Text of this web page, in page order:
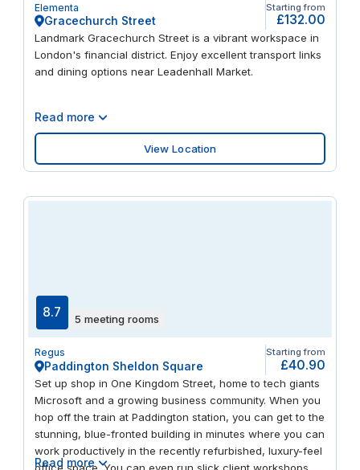
Elementa
Gracechurch Street
Starting from
£132.00
Landmark Gracechurch Street is a vibrant workspace in
London's financial district. Enjoy excellent transport links
and dining options near Leadenhall Market.
Read more
View Location
8.7 5 meeting rooms
Regus
Paddington Sheldon Square
Starting from
£40.90
Set up shop in One Kingdom Street, home to tech giants
Microsoft and a growing business community. When you
hop off the train at Paddington station, you can get to the
stunning, blue-fronted building in minutes where you can
work productively in the recently refurbished, luxury-feel
office space. You can even run slick client workshops
Read more